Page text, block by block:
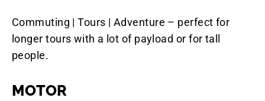
Commuting | Tours | Adventure – perfect for
longer tours with a lot of payload or for tall
people.
MOTOR